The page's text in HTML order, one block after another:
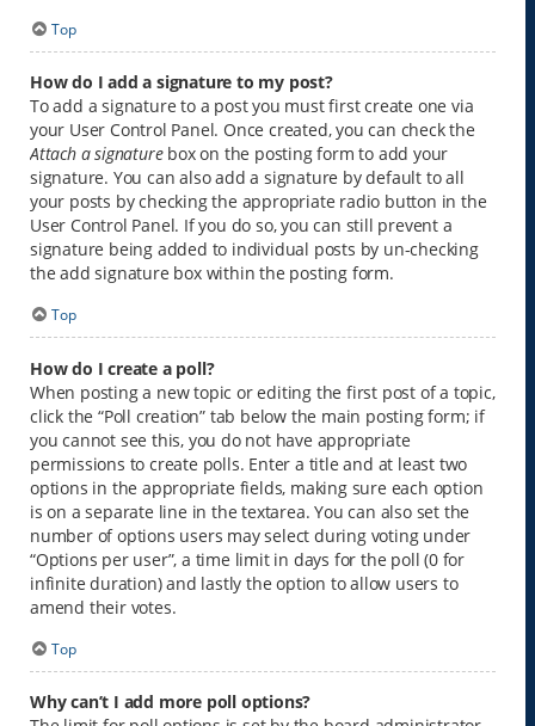
Top
How do I add a signature to my post?
To add a signature to a post you must first create one via
your User Control Panel. Once created, you can check the
Attach a signaturebox on the posting form to add your
signature. You can also add a signature by default to all
your posts by checking the appropriate radio button in the
User Control Panel. If you do so, you can still prevent a
signature being added to individual posts by un-checking
the add signature box within the posting form.
Top
How do I create a poll?
When posting a new topic or editing the first post of a topic,
click the “Poll creation” tab below the main posting form; if
you cannot see this, you do not have appropriate
permissions to create polls. Enter a title and at least two
options in the appropriate fields, making sure each option
is on a separate line in the textarea. You can also set the
number of options users may select during voting under
“Options per user”, a time limit in days for the poll (0 for
infinite duration) and lastly the option to allow users to
amend their votes.
Top
Why can’t I add more poll options?